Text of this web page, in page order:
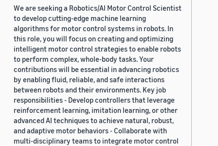
We are seeking a Robotics/AI Motor Control Scientist
to develop cutting-edge machine learning
algorithms for motor control systems in robots. In
this role, you will focus on creating and optimizing
intelligent motor control strategies to enable robots
to perform complex, whole-body tasks. Your
contributions will be essential in advancing robotics
by enabling fluid, reliable, and safe interactions
between robots and their environments. Key job
responsibilities - Develop controllers that leverage
reinforcement learning, imitation learning, or other
advanced AI techniques to achieve natural, robust,
and adaptive motor behaviors - Collaborate with
multi-disciplinary teams to integrate motor control